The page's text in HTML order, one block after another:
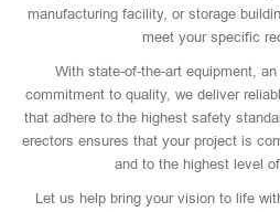
manufacturing facility, or storage
meet your specific
With state-of-the-art equipment,
commitment to quality, we deliver
that adhere to the highest safety
erectors ensures that your project is
and to the highest level
Let us help bring your vision to life